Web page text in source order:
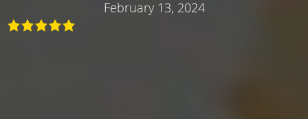
February 13, 2024